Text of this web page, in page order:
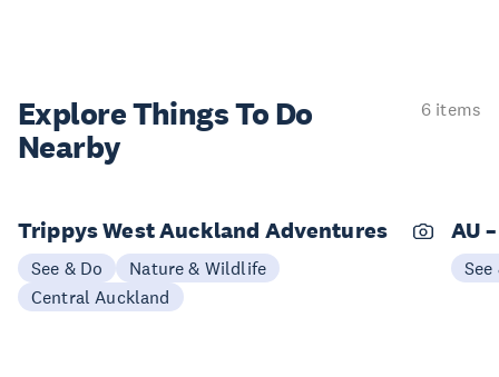
Explore ThingsTo Do
Nearby
6 items
Trippys West Auckland Adventures
See & Do
Nature & Wildlife
Central Auckland
AU
See